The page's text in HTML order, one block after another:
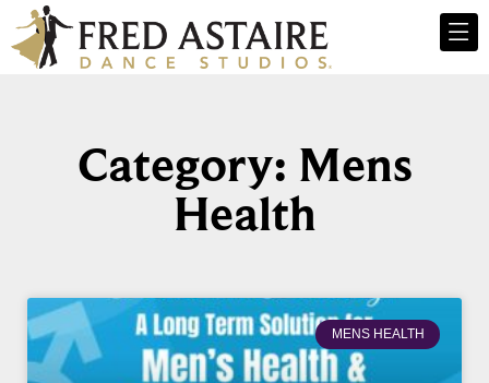
Category: Mens
Health
MENS HEALTH